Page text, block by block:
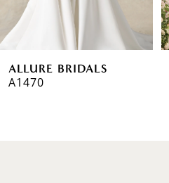
6
7ALLURE BRIDALS
A1470